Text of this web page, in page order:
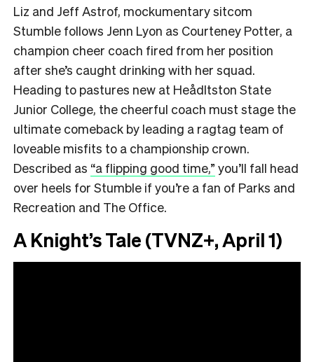
Liz and Jeff Astrof, mockumentary sitcom
Stumble follows Jenn Lyon as Courteney Potter, a
champion cheer coach fired from her position
after she’s caught drinking with her squad.
Heading to pastures new at Heådltston State
Junior College, the cheerful coach must stage the
ultimate comeback by leading a ragtag team of
loveable misfits to a championship crown.
Described as “a flipping good time,” you’ll fall head
over heels for Stumble if you’re a fan of Parks and
Recreation and The Office.
A Knight’s Tale (TVNZ+, April 1)